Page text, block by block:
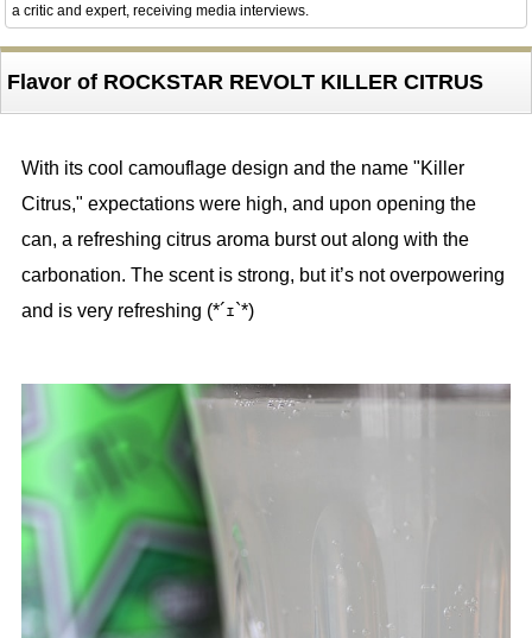
a critic and expert, receiving media interviews.
Flavor of ROCKSTAR REVOLT KILLER CITRUS
With its cool camouflage design and the name "Killer
Citrus," expectations were high, and upon opening the
can, a refreshing citrus aroma burst out along with the
carbonation. The scent is strong, but it’s not overpowering
and is very refreshing (*´ｪ`*)